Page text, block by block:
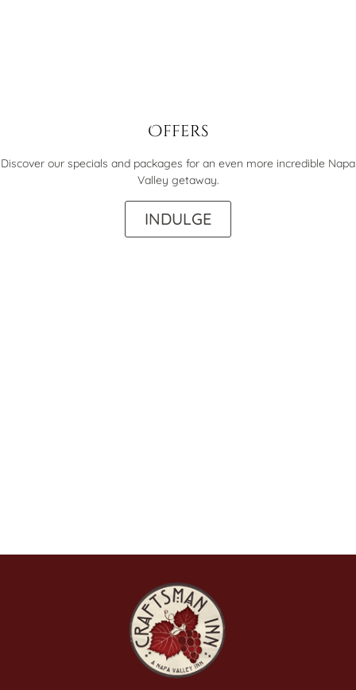
Offers
Discover our specials and packages for an even more incredible Napa
Valley getaway.
INDULGE